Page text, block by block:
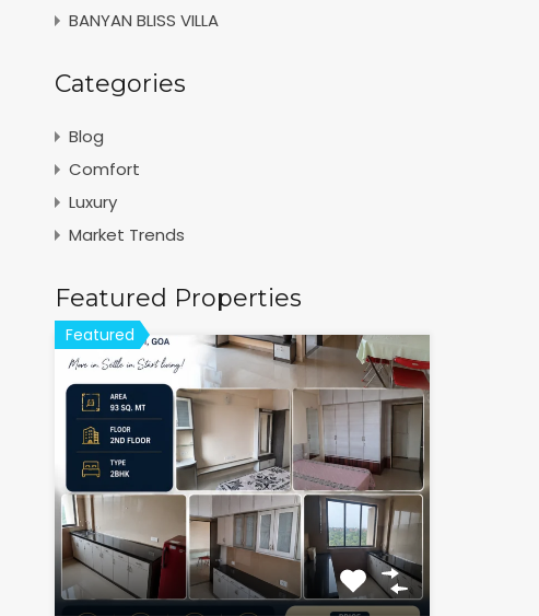
BANYAN BLISS VILLA
Categories
Blog
Comfort
Luxury
Market Trends
Featured Properties
Featured